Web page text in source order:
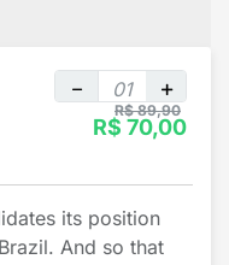
R$ 89,90
R$ 70,00
its position
And so that